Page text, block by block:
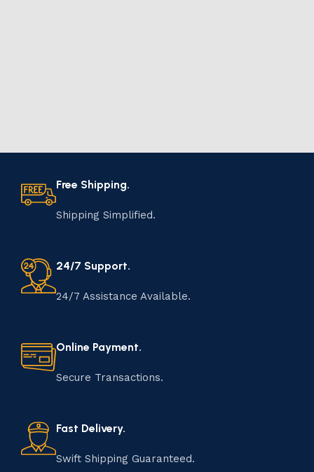
Free Shipping.
Shipping Simplified.
24/7 Support.
24/7 Assistance Available.
Online Payment.
Secure Transactions.
Fast Delivery.
Swift Shipping Guaranteed.